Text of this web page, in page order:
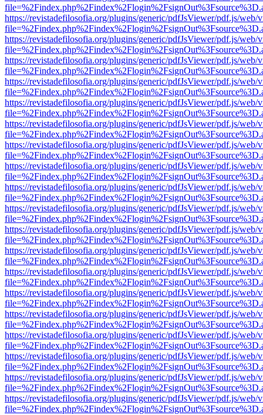
https://revistadefilosofia.org/plugins/generic/pdfJsViewer/pdf.js/web/
https://revistadefilosofia.org/plugins/generic/pdfJsViewer/pdf.js/web/
https://revistadefilosofia.org/plugins/generic/pdfJsViewer/pdf.js/web/
https://revistadefilosofia.org/plugins/generic/pdfJsViewer/pdf.js/web/
https://revistadefilosofia.org/plugins/generic/pdfJsViewer/pdf.js/web/
https://revistadefilosofia.org/plugins/generic/pdfJsViewer/pdf.js/web/
https://revistadefilosofia.org/plugins/generic/pdfJsViewer/pdf.js/web/
https://revistadefilosofia.org/plugins/generic/pdfJsViewer/pdf.js/web/
https://revistadefilosofia.org/plugins/generic/pdfJsViewer/pdf.js/web/
https://revistadefilosofia.org/plugins/generic/pdfJsViewer/pdf.js/web/
https://revistadefilosofia.org/plugins/generic/pdfJsViewer/pdf.js/web/
https://revistadefilosofia.org/plugins/generic/pdfJsViewer/pdf.js/web/
https://revistadefilosofia.org/plugins/generic/pdfJsViewer/pdf.js/web/
https://revistadefilosofia.org/plugins/generic/pdfJsViewer/pdf.js/web/
https://revistadefilosofia.org/plugins/generic/pdfJsViewer/pdf.js/web/
https://revistadefilosofia.org/plugins/generic/pdfJsViewer/pdf.js/web/
https://revistadefilosofia.org/plugins/generic/pdfJsViewer/pdf.js/web/
https://revistadefilosofia.org/plugins/generic/pdfJsViewer/pdf.js/web/
https://revistadefilosofia.org/plugins/generic/pdfJsViewer/pdf.js/web/